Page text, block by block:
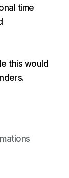
time
this would